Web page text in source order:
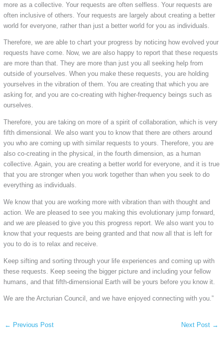
more as a collective. Your requests are often selfless. Your requests are
often inclusive of others. Your requests are largely about creating a better
world for everyone, rather than just a better world for you as individuals.
Therefore, we are able to chart your progress by noticing how evolved your
requests have come. Now, we are also happy to report that these requests
are more than that. They are more than just you all seeking help from
outside of yourselves. When you make these requests, you are holding
yourselves in the vibration of them. You are creating that which you are
asking for, and you are co-creating with higher-frequency beings such as
ourselves.
Therefore, you are taking on more of a spirit of collaboration, which is very
fifth dimensional. We also want you to know that there are others around
you who are coming up with similar requests to yours. Therefore, you are
also co-creating in the physical, in the fourth dimension, as a human
collective. Again, you are creating a better world for everyone, and it is true
that you are stronger when you work together than when you seek to do
everything as individuals.
We know that you are working more with vibration than with thought and
action. We are pleased to see you making this evolutionary jump forward,
and we are pleased to give you this progress report. We also want you to
know that your requests are being granted and that now all that is left for
you to do is to relax and receive.
Keep sifting and sorting through your life experiences and coming up with
these requests. Keep seeing the bigger picture and including your fellow
humans, and that fifth-dimensional Earth will be yours before you know it.
We are the Arcturian Council, and we have enjoyed connecting with you.”
← Previous Post Next Post →